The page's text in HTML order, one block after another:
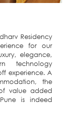
Residency
for our
elegance,
technology
experience. A
the
value added
is indeed